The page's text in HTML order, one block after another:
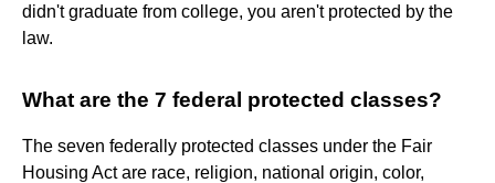
didn't graduate from college, you aren't protected by the
law.
What are the 7 federal protected classes?
The seven federally protected classes under the Fair
Housing Act are race, religion, national origin, color,